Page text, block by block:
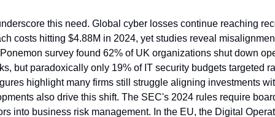
this need. Global cyber losses continue reaching
costs hitting $4.88M in 2024, yet studies reveal
survey found 62% of UK organizations shut down
but paradoxically only 19% of IT security budgets targeted
highlight many firms still struggle aligning investments
also drive this shift. The SEC's 2024 rules require
into business risk management. In the EU, the Digital